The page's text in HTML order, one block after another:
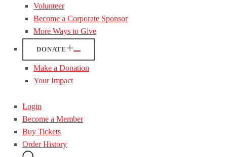
Volunteer
Become a Corporate Sponsor
More Ways to Give
DONATE
Make a Donation
Your Impact
Login
Become a Member
Buy Tickets
Order History